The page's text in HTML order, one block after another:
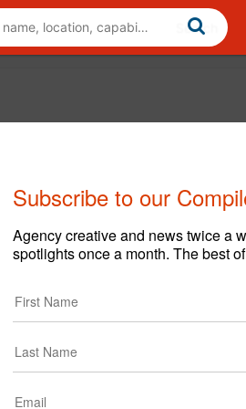
Subscribe to our
Agency creative and news twice a
spotlights once a month. The best